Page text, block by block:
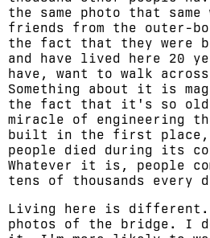
the same photo that same
friends from the outer-
the fact that they were
and have lived here 20
have, want to walk
Something about it is
the fact that it's so
miracle of engineering
built in the first place,
people died during its
Whatever it is, people
tens of thousands every
Living here is
photos of the bridge. I